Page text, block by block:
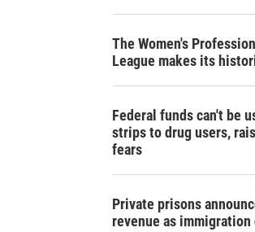
The Women's
League makes its
Federal funds can't be
strips to drug users,
fears
Private prisons
revenue as